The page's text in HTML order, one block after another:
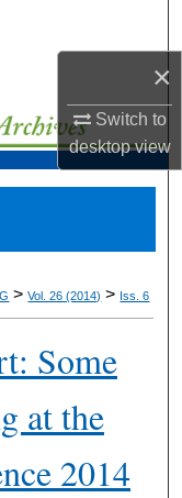
×
Switch to
desktopview
> Vol. 26 (2014) > Iss. 6
Some
at the
2014